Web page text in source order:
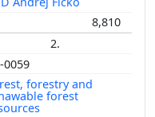
8,810
2.
0059
forestry and
forest